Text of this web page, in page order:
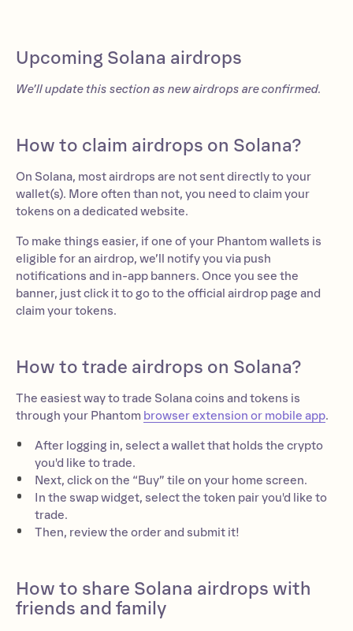
Upcoming Solana airdrops
We’ll update this section as new airdrops are confirmed.
How to claim airdrops on Solana?
On Solana, most airdrops are not sent directly to your
wallet(s). More often than not, you need to claim your
tokens on a dedicated website.
To make things easier, if one of your Phantom wallets is
eligible for an airdrop, we’ll notify you via push
notifications and in-app banners. Once you see the
banner, just click it to go to the official airdrop page and
claim your tokens.
How to trade airdrops on Solana?
The easiest way to trade Solana coins and tokens is
through your Phantom browser extension or mobile app.
After logging in, select a wallet that holds the crypto
you'd like to trade.
Next, click on the “Buy” tile on your home screen.
In the swap widget, select the token pair you'd like to
trade.
Then, review the order and submit it!
How to share Solana airdrops with
friends and family